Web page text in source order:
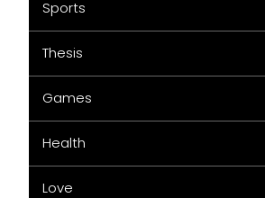
Sports
Thesis
Games
Health
Love